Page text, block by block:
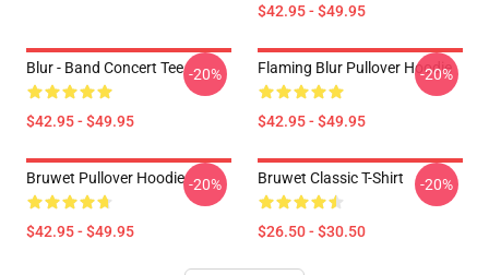
$42.95 - $49.95
Blur - Band Concert Tee
$42.95 - $49.95
-20% Flaming Blur Pullover Hoodie
$42.95 - $49.95
-20%
Bruwet Pullover Hoodie
$42.95 - $49.95
-20% Bruwet Classic T-Shirt
$26.50 - $30.50
-20%